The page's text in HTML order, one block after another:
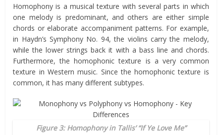
Homophony is a musical texture with several parts in which
one melody is predominant, and others are either simple
chords or elaborate accompaniment patterns. For example,
in Haydn’s Symphony No. 94, the violins carry the melody,
while the lower strings back it with a bass line and chords.
Furthermore, the homophonic texture is a very common
texture in Western music. Since the homophonic texture is
common, it has many different subtypes.
Figure 3: Homophony in Tallis’ “If Ye Love Me”